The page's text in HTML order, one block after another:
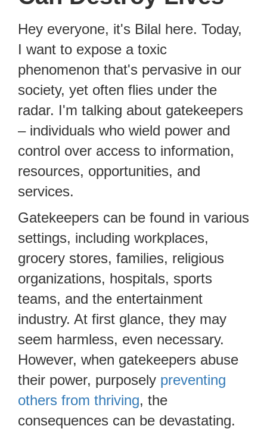
Hey everyone, it's Bilal here. Today,
I want to expose a toxic
phenomenon that's pervasive in our
society, yet often flies under the
radar. I'm talking about gatekeepers
– individuals who wield power and
control over access to information,
resources, opportunities, and
services.
Gatekeepers can be found in various
settings, including workplaces,
grocery stores, families, religious
organizations, hospitals, sports
teams, and the entertainment
industry. At first glance, they may
seem harmless, even necessary.
However, when gatekeepers abuse
their power, purposely preventing
others from thriving, the
consequences can be devastating.